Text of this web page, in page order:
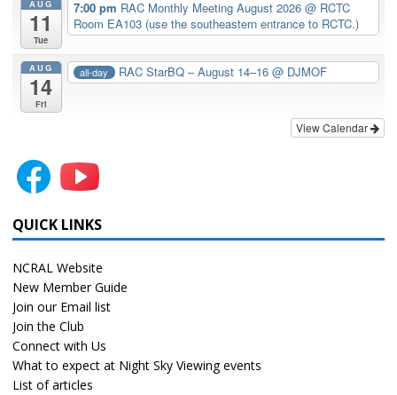
AUG
11
Tue
7:00 pm RAC Monthly Meeting August 2026 @ RCTC
Room EA103 (use the southeastern entrance to RCTC.)
AUG
14
Fri
all-day RAC StarBQ – August 14–16@ DJMOF
View Calendar
QUICK LINKS
NCRAL Website
New Member Guide
Join our Email list
Join the Club
Connect with Us
What to expect at Night Sky Viewing events
List of articles